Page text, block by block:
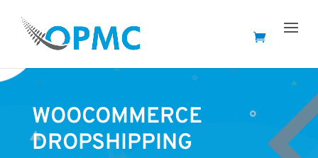
WOOCOMMERCE
DROPSHIPPING